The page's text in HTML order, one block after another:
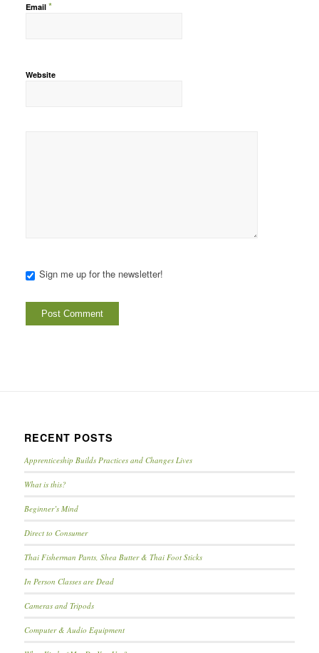
Email *
Website
Sign me up for the newsletter!
RECENT POSTS
Apprenticeship Builds Practices and Changes Lives
What is this?
Beginner’s Mind
Direct to Consumer
Thai Fisherman Pants, Shea Butter & Thai Foot Sticks
In Person Classes are Dead
Cameras and Tripods
Computer & Audio Equipment